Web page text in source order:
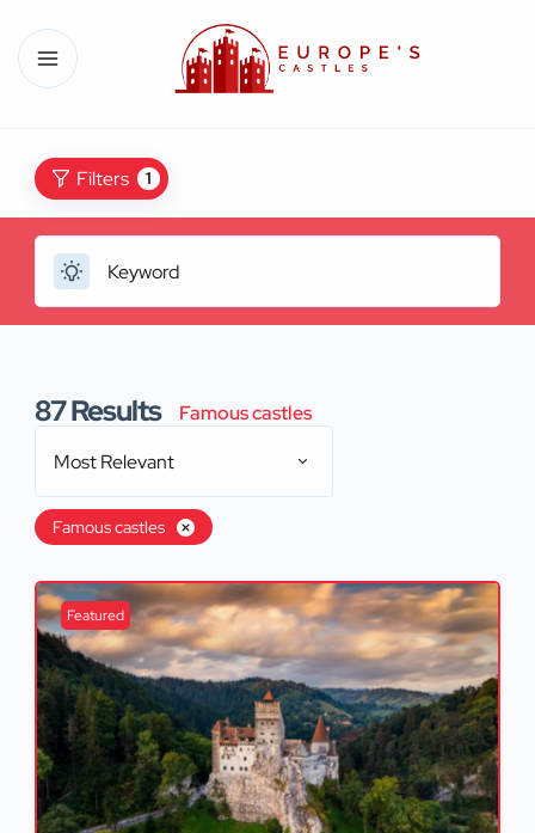
Filters 1
87Results
Famous castles
Most Relevant
Famous castles
Featured